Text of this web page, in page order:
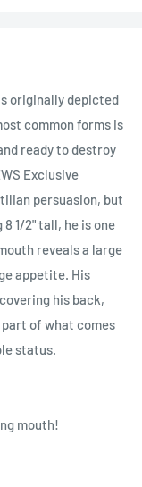
originally depicted
common forms is
ready to destroy
Exclusive
persuasion, but
1/2" tall, he is one
reveals a large
appetite. His
his back,
of what comes
status.
mouth!